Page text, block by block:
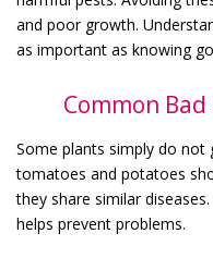
and poor growth.
as important as knowing
Common
Some plants simply do not
tomatoes and potatoes
they share similar
helps prevent problems.